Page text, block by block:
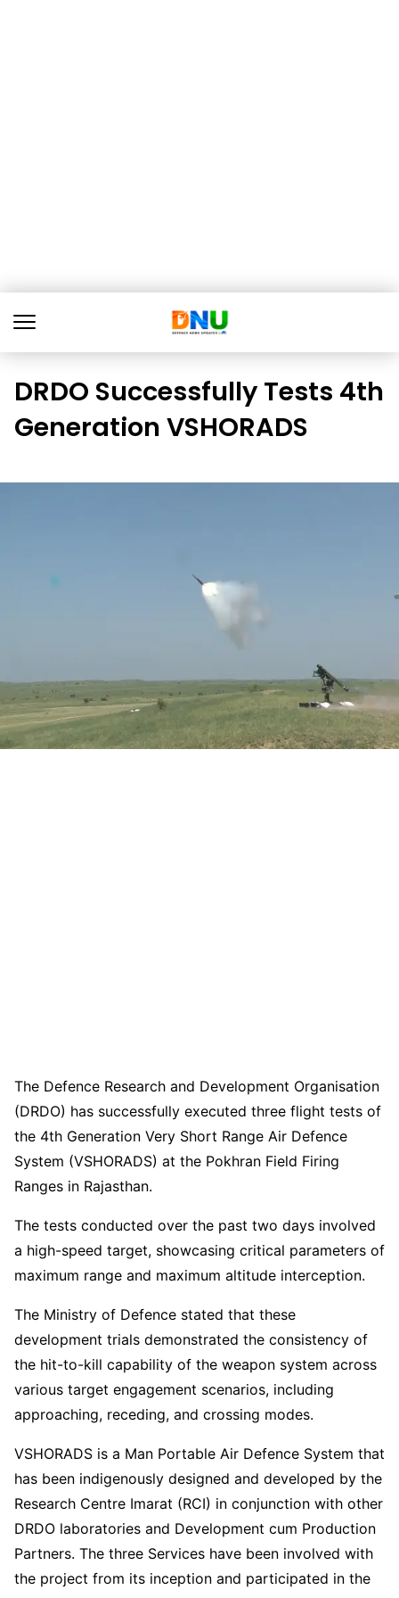
DRDO Successfully Tests 4th
Generation VSHORADS
The Defence Research and Development Organisation
(DRDO) has successfully executed three flight tests of
the 4th Generation Very Short Range Air Defence
System (VSHORADS) at the Pokhran Field Firing
Ranges in Rajasthan.
The tests conducted over the past two days involved
a high-speed target, showcasing critical parameters of
maximum range and maximum altitude interception.
The Ministry of Defence stated that these
development trials demonstrated the consistency of
the hit-to-kill capability of the weapon system across
various target engagement scenarios, including
approaching, receding, and crossing modes.
VSHORADS is a Man Portable Air Defence System that
has been indigenously designed and developed by the
Research Centre Imarat (RCI) in conjunction with other
DRDO laboratories and Development cum Production
Partners. The three Services have been involved with
the project from its inception and participated in the